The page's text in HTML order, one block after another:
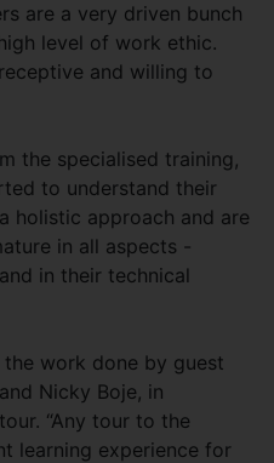
are a very driven bunch
level of work ethic.
and willing to
the specialised training,
to understand their
holistic approach and are
in all aspects -
in their technical
work done by guest
Nicky Boje, in
“Any tour to the
learning experience for